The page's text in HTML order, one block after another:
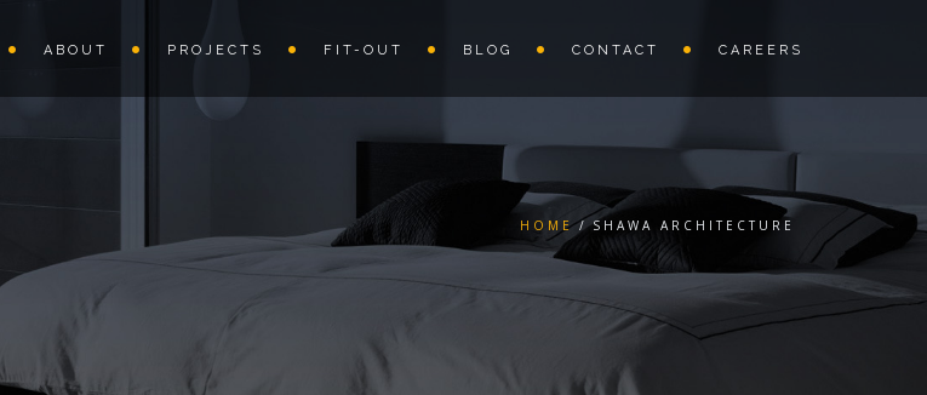
ABOUT PROJECTS FIT-OUT BLOG CONTACT CAREERS
HOME SHAWA ARCHITECTURE